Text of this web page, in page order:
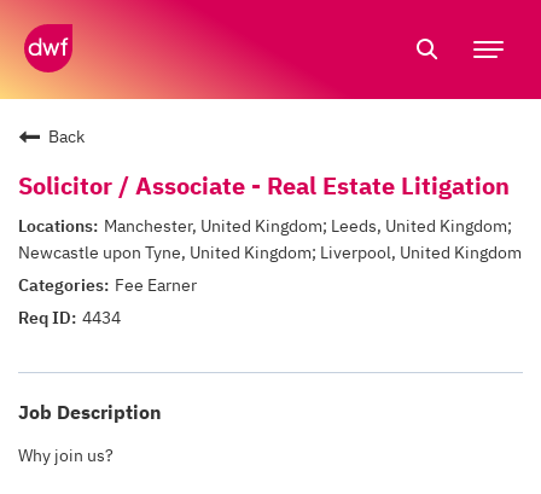
Back
Solicitor / Associate - Real Estate Litigation
Manchester, United Kingdom; Leeds, United Kingdom;
Newcastle upon Tyne, United Kingdom; Liverpool, United Kingdom
Fee Earner
4434
Job Description
Why join us?